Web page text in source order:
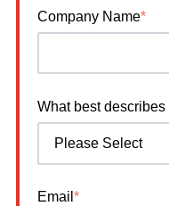
Company Name*
What best
Email *